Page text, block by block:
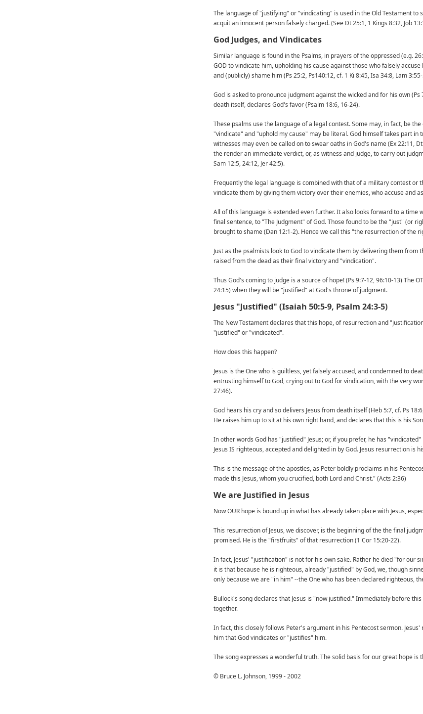
The language of "justifying" or "vindicating" is used in the Old Testament
acquit an innocent person falsely charged. (See Dt 25:1, 1 Kings 8:32, Job
God Judges, and Vindicates
Similar language is found in the Psalms, in prayers of the oppressed (e.g.
GOD to vindicate him, upholding his cause against those who falsely
and (publicly) shame him (Ps 25:2, Ps140:12, cf. 1 Ki 8:45, Isa 34:8, Lam
God is asked to pronounce judgment against the wicked and for his own
death itself, declares God's favor (Psalm 18:6, 16-24).
These psalms use the language of a legal contest. Some may, in fact, be
"vindicate" and "uphold my cause" may be literal. God himself takes part in
witnesses may even be called on to swear oaths in God's name (Ex 22:11,
the render an immediate verdict, or, as witness and judge, to carry out
Sam 12:5, 24:12, Jer 42:5).
Frequently the legal language is combined with that of a military contest or
vindicate them by giving them victory over their enemies, who accuse and
All of this language is extended even further. It also looks forward to a time
final sentence, to "The Judgment" of God. Those found to be the "just" (or
brought to shame (Dan 12:1-2). Hence we call this "the resurrection of the
Just as the psalmists look to God to vindicate them by delivering them
raised from the dead as their final victory and "vindication".
Thus God's coming to judge is a source of hope! (Ps 9:7-12, 96:10-13) The
24:15) when they will be "justified" at God's throne of judgment.
Jesus "Justified" (Isaiah 50:5-9, Psalm 24:3-5)
The New Testament declares that this hope, of resurrection and
"justified" or "vindicated".
How does this happen?
Jesus is the One who is guiltless, yet falsely accused, and condemned to
entrusting himself to God, crying out to God for vindication, with the very
27:46).
God hears his cry and so delivers Jesus from death itself (Heb 5:7, cf. Ps
He raises him up to sit at his own right hand, and declares that this is his
In other words God has "justified" Jesus; or, if you prefer, he has
Jesus IS righteous, accepted and delighted in by God. Jesus resurrection is
This is the message of the apostles, as Peter boldly proclaims in his
made this Jesus, whom you crucified, both Lord and Christ." (Acts 2:36)
We are Justified in Jesus
Now OUR hope is bound up in what has already taken place with Jesus,
This resurrection of Jesus, we discover, is the beginning of the the final
promised. He is the "firstfruits" of that resurrection (1 Cor 15:20-22).
In fact, Jesus' "justification" is not for his own sake. Rather he died "for our
it is that because he is righteous, already "justified" by God, we, though
only because we are "in him" --the One who has been declared righteous,
Bullock's song declares that Jesus is "now justified." Immediately before
together.
In fact, this closely follows Peter's argument in his Pentecost sermon.
him that God vindicates or "justifies" him.
The song expresses a wonderful truth. The solid basis for our great hope is
© Bruce L. Johnson, 1999 - 2002